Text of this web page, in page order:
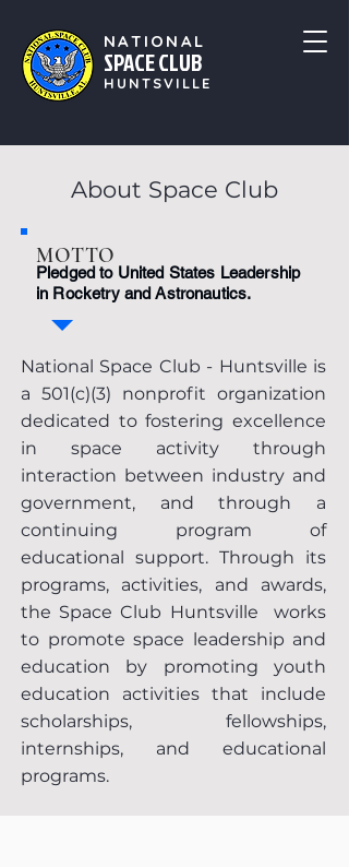
NATIONAL
SPACE CLUB
HUNTSVILLE
About Space Club
MOTTO
Pledged to United States Leadership
in Rocketry and Astronautics.
National Space Club - Huntsville is
a 501(c)(3) nonprofit organization
dedicated to fostering excellence
in space activity through
interaction between industry and
government, and through a
continuing program of
educational support. Through its
programs, activities, and awards,
the Space Club Huntsville works
to promote space leadership and
education by promoting youth
education activities that include
scholarships, fellowships,
internships, and educational
programs.